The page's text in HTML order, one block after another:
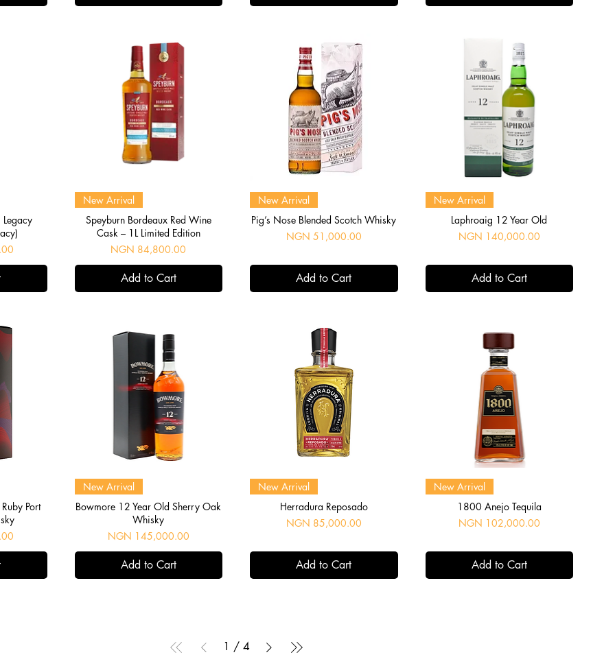
Quick View
New Arrival
Speyburn Bordeaux Red Wine
Cask – 1L Limited Edition
Price
NGN 84,800.00
Add to Cart
Quick View
New Arrival
Pig’s Nose Blended Scotch Whisky
Price
NGN 51,000.00
Add to Cart
Quick View
New Arrival
Laphroaig 12 Year Old
Price
NGN 140,000.00
Add to Cart
Port
Quick View
New Arrival
Bowmore 12 Year Old Sherry Oak
Whisky
Price
NGN 145,000.00
Add to Cart
Quick View
New Arrival
Herradura Reposado
Price
NGN 85,000.00
Add to Cart
Quick View
New Arrival
1800 Anejo Tequila
Price
NGN 102,000.00
Add to Cart
1 / 4